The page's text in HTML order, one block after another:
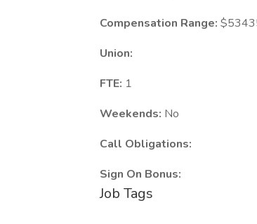
Compensation Range:
Union:
FTE: 1
Weekends: No
Call Obligations:
Sign On Bonus:
Job Tags